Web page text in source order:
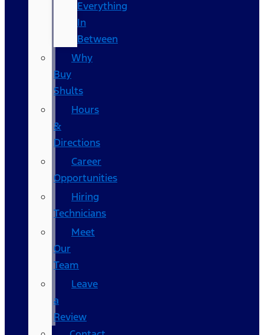
Everything
In
Between
Why
Buy
Shults
Hours
&
Directions
Career
Opportunities
Hiring
Technicians
Meet
Our
Team
Leave
a
Review